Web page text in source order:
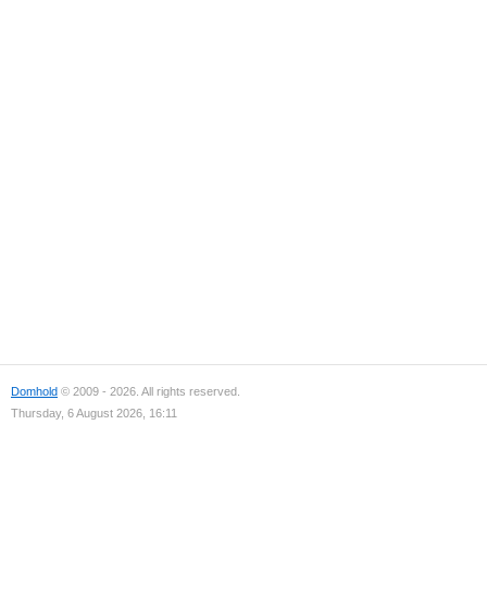
Domhold © 2009 - 2026. All rights reserved.
Thursday, 6 August 2026, 16:11